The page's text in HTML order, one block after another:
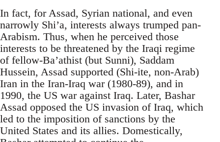
In fact, for Assad, Syrian national, and even
narrowly Shi’a, interests always trumped pan-
Arabism. Thus, when he perceived those
interests to be threatened by the Iraqi regime
of fellow-Ba’athist (but Sunni), Saddam
Hussein, Assad supported (Shi-ite, non-Arab)
Iran in the Iran-Iraq war (1980-89), and in
1990, the US war against Iraq. Later, Bashar
Assad opposed the US invasion of Iraq, which
led to the imposition of sanctions by the
United States and its allies. Domestically,